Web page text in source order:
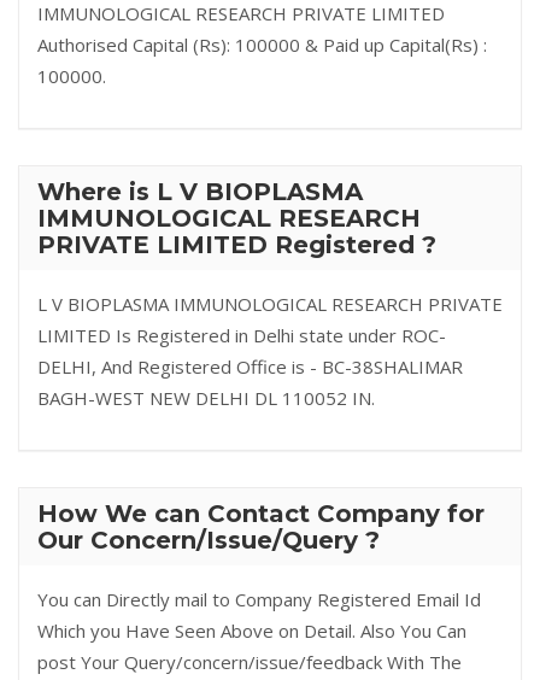
IMMUNOLOGICAL RESEARCH PRIVATE LIMITED
Authorised Capital (Rs): 100000 & Paid up Capital(Rs) :
100000.
Where is L V BIOPLASMA
IMMUNOLOGICAL RESEARCH
PRIVATE LIMITED Registered ?
L V BIOPLASMA IMMUNOLOGICAL RESEARCH PRIVATE
LIMITED Is Registered in Delhi state under ROC-
DELHI, And Registered Office is - BC-38SHALIMAR
BAGH-WEST NEW DELHI DL 110052 IN.
How We can Contact Company for
Our Concern/Issue/Query ?
You can Directly mail to Company Registered Email Id
Which you Have Seen Above on Detail. Also You Can
post Your Query/concern/issue/feedback With The